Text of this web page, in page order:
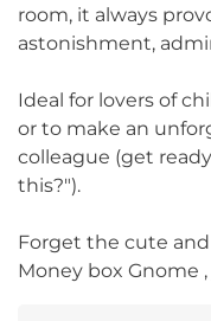
room, it always
astonishment,
Ideal for lovers of
or to make an
colleague (get
this?").
Forget the cute
Money box Gnome